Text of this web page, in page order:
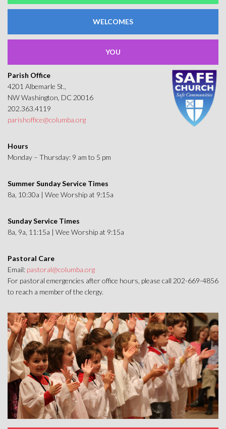
WELCOMES
YOU
Parish Office
4201 Albemarle St.,
NW Washington, DC 20016
202.363.4119
parishoffice@columba.org
Hours
Monday – Thursday: 9 am to 5 pm
Summer Sunday Service Times
8a, 10:30a | Wee Worship at 9:15a
Sunday Service Times
8a, 9a, 11:15a | Wee Worship at 9:15a
Pastoral Care
Email: pastoral@columba.org
For pastoral emergencies after office hours, please call 202-669-4856
to reach a member of the clergy.